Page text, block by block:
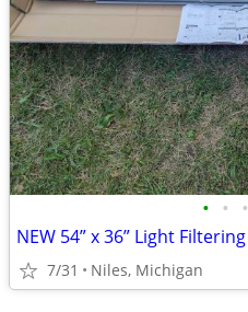
• • •
7/31 Niles, Michigan